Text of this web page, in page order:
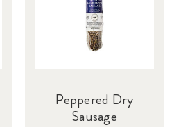
Peppered Dry
Sausage